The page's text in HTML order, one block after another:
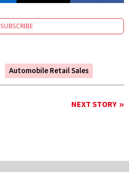
SUBSCRIBE
Automobile Retail Sales
NEXT STORY